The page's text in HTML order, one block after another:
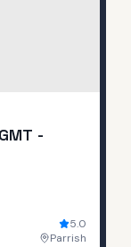
-
5.0
Parrish